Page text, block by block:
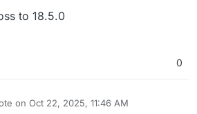
to 18.5.0
0
on Oct 22, 2025, 11:46 AM
edited by